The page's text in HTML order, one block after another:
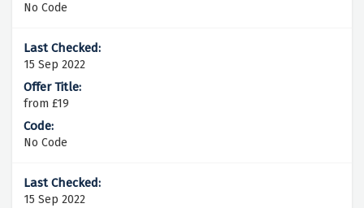
No Code
15 Sep 2022
from £19
No Code
15 Sep 2022